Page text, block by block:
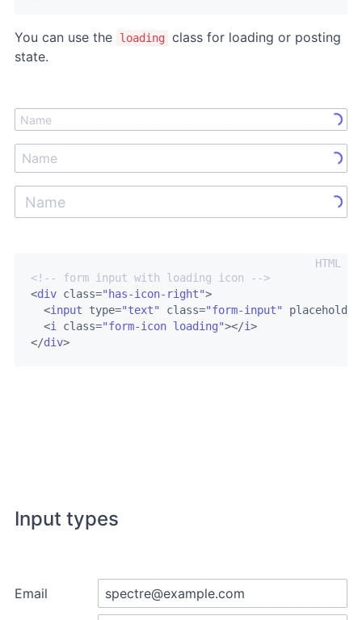
You can use the loading class for loading or posting
state.
<!-- form input with loading icon -->
<div class="has-icon-right">
<input type="text" class="form-input" placeholder
<i class="form-icon loading"></i>
</div>
Input types
Email